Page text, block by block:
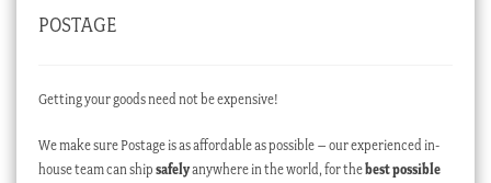
POSTAGE
Getting your goods need not be expensive!
We make sure Postage is as affordable as possible – our experienced in-
house team can ship safelyanywhere in the world, for thebest possible